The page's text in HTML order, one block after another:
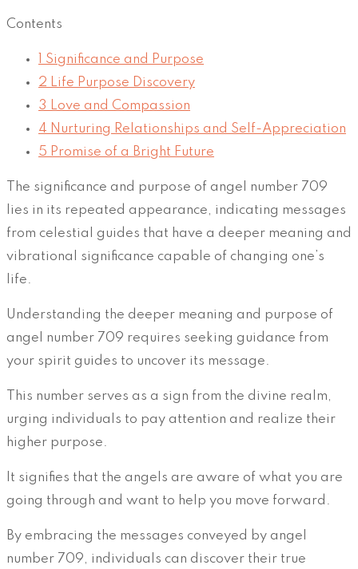
Contents
Significance and Purpose
2 Life Purpose Discovery
3 Love and Compassion
4 Nurturing Relationships and Self-Appreciation
5 Promise of a Bright Future
The significance and purpose of angel number 709
lies in its repeated appearance, indicating messages
from celestial guides that have a deeper meaning and
vibrational significance capable of changing one’s
life.
Understanding the deeper meaning and purpose of
angel number 709 requires seeking guidance from
your spirit guides to uncover its message.
This number serves as a sign from the divine realm,
urging individuals to pay attention and realize their
higher purpose.
It signifies that the angels are aware of what you are
going through and want to help you move forward.
By embracing the messages conveyed by angel
number 709, individuals can discover their true